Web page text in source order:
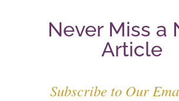
Never Miss a
Article
Subscribe to Our